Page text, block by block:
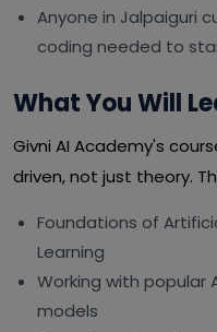
Anyone in Jalpaiguri
coding needed to
What You Will
Givni AI Academy's
driven, not just theory.
Foundations of
Learning
Working with popular
models